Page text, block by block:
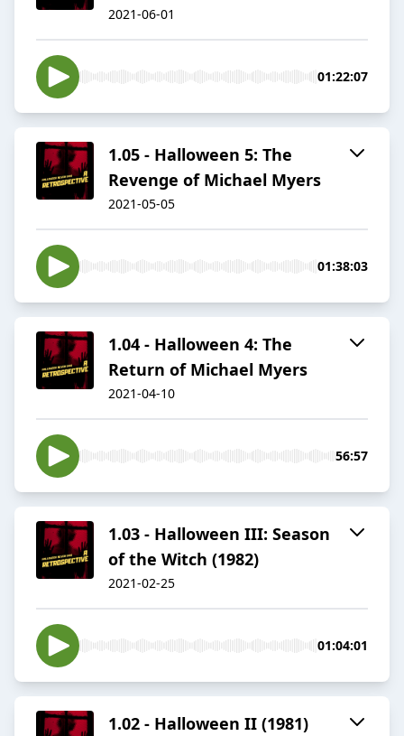
2021-06-01
01:22:07
1.05 - Halloween 5: The
Revenge of Michael Myers
2021-05-05
01:38:03
1.04 - Halloween 4: The
Return of Michael Myers
2021-04-10
56:57
1.03 - Halloween III: Season
of the Witch (1982)
2021-02-25
01:04:01
1.02 - Halloween II (1981)